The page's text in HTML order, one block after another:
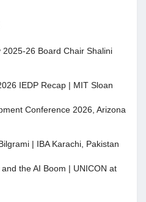
2025-26 Board Chair Shalini
IEDP Recap | MIT Sloan
Conference 2026, Arizona
| IBA Karachi, Pakistan
the AI Boom | UNICON at